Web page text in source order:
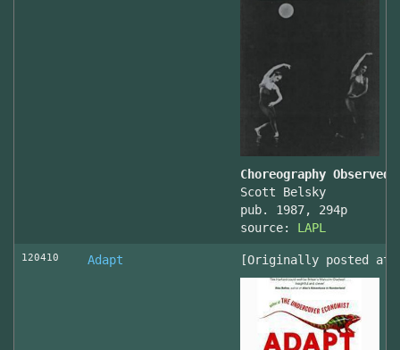
Choreography Observed
Scott Belsky
pub. 1987, 294p
source: LAPL
120410 Adapt [Originally posted at